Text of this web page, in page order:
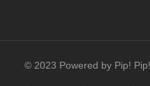
© 2023 Powered by Pip!